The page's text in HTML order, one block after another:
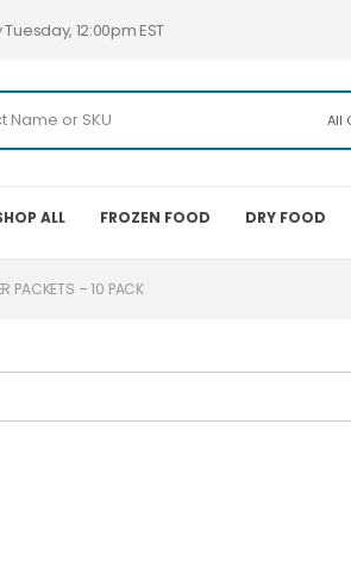
12:00pm EST
All
ALL FROZEN FOOD DRY FOOD
PACKETS – 10 PACK